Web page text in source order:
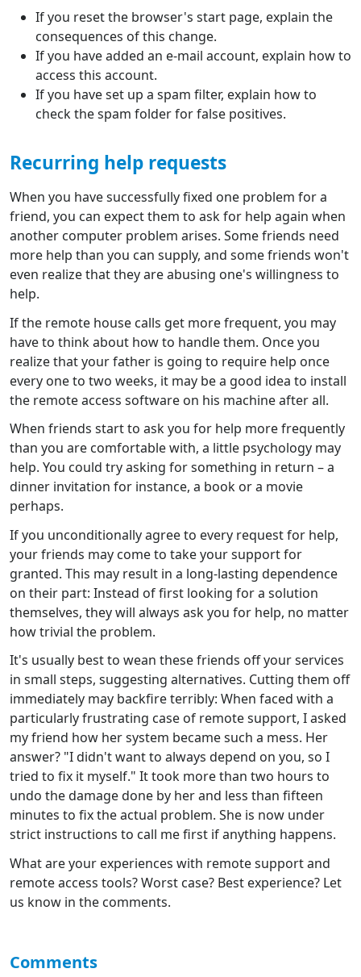
If you reset the browser's start page, explain the
consequences of this change.
If you have added an e-mail account, explain how to
access this account.
If you have set up a spam filter, explain how to
check the spam folder for false positives.
Recurring help requests
When you have successfully fixed one problem for a
friend, you can expect them to ask for help again when
another computer problem arises. Some friends need
more help than you can supply, and some friends won't
even realize that they are abusing one's willingness to
help.
If the remote house calls get more frequent, you may
have to think about how to handle them. Once you
realize that your father is going to require help once
every one to two weeks, it may be a good idea to install
the remote access software on his machine after all.
When friends start to ask you for help more frequently
than you are comfortable with, a little psychology may
help. You could try asking for something in return – a
dinner invitation for instance, a book or a movie
perhaps.
If you unconditionally agree to every request for help,
your friends may come to take your support for
granted. This may result in a long-lasting dependence
on their part: Instead of first looking for a solution
themselves, they will always ask you for help, no matter
how trivial the problem.
It's usually best to wean these friends off your services
in small steps, suggesting alternatives. Cutting them off
immediately may backfire terribly: When faced with a
particularly frustrating case of remote support, I asked
my friend how her system became such a mess. Her
answer? "I didn't want to always depend on you, so I
tried to fix it myself." It took more than two hours to
undo the damage done by her and less than fifteen
minutes to fix the actual problem. She is now under
strict instructions to call me first if anything happens.
What are your experiences with remote support and
remote access tools? Worst case? Best experience? Let
us know in the comments.
Comments